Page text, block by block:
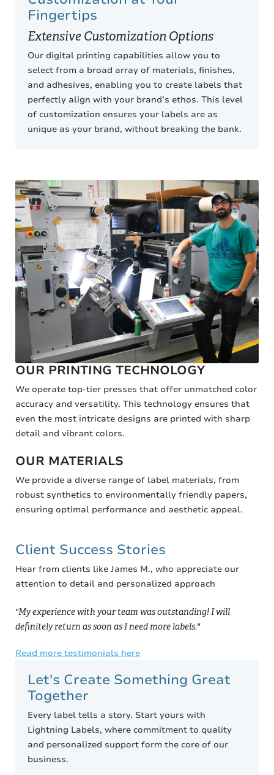
Fingertips
Extensive Customization Options
Our digital printing capabilities allow you to
select from a broad array of materials, finishes,
and adhesives, enabling you to create labels that
perfectly align with your brand’s ethos. This level
of customization ensures your labels are as
unique as your brand, without breaking the bank.
OUR PRINTING TECHNOLOGY
We operate top-tier presses that offer unmatched color
accuracy and versatility. This technology ensures that
even the most intricate designs are printed with sharp
detail and vibrant colors.
OUR MATERIALS
We provide a diverse range of label materials, from
robust synthetics to environmentally friendly papers,
ensuring optimal performance and aesthetic appeal.
Client Success Stories
Hear from clients like James M., who appreciate our
attention to detail and personalized approach
"My experience with your team was outstanding! I will
definitely return as soon as I need more labels."
Read more testimonials here
Let's Create Something Great
Together
Every label tells a story. Start yours with
Lightning Labels, where commitment to quality
and personalized support form the core of our
business.